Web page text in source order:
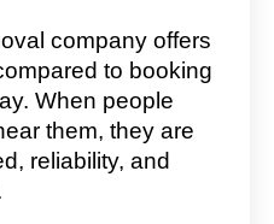
company offers
to booking
When people
them, they are
reliability, and